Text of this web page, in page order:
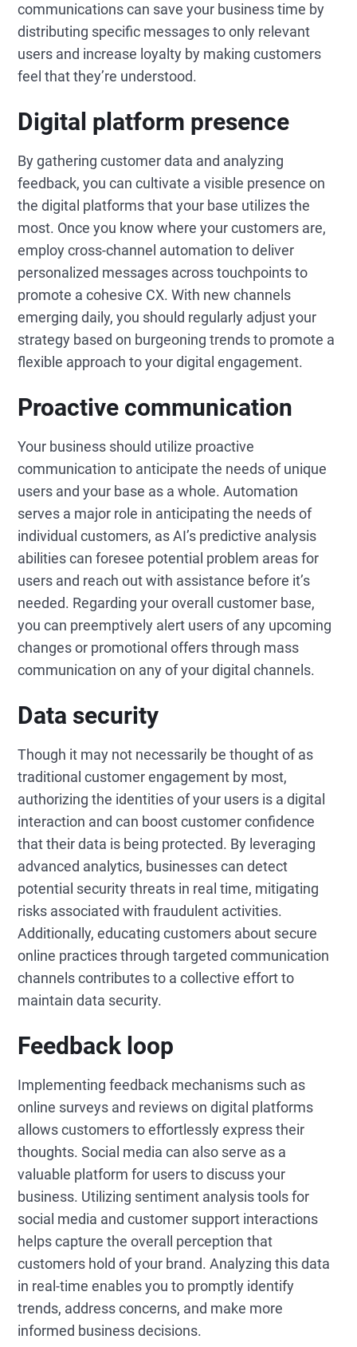
communications can save your business time by
distributing specific messages to only relevant
users and increase loyalty by making customers
feel that they’re understood.
Digital platform presence
By gathering customer data and analyzing
feedback, you can cultivate a visible presence on
the digital platforms that your base utilizes the
most. Once you know where your customers are,
employ cross-channel automation to deliver
personalized messages across touchpoints to
promote a cohesive CX. With new channels
emerging daily, you should regularly adjust your
strategy based on burgeoning trends to promote a
flexible approach to your digital engagement.
Proactive communication
Your business should utilize proactive
communication to anticipate the needs of unique
users and your base as a whole. Automation
serves a major role in anticipating the needs of
individual customers, as AI’s predictive analysis
abilities can foresee potential problem areas for
users and reach out with assistance before it’s
needed. Regarding your overall customer base,
you can preemptively alert users of any upcoming
changes or promotional offers through mass
communication on any of your digital channels.
Data security
Though it may not necessarily be thought of as
traditional customer engagement by most,
authorizing the identities of your users is a digital
interaction and can boost customer confidence
that their data is being protected. By leveraging
advanced analytics, businesses can detect
potential security threats in real time, mitigating
risks associated with fraudulent activities.
Additionally, educating customers about secure
online practices through targeted communication
channels contributes to a collective effort to
maintain data security.
Feedback loop
Implementing feedback mechanisms such as
online surveys and reviews on digital platforms
allows customers to effortlessly express their
thoughts. Social media can also serve as a
valuable platform for users to discuss your
business. Utilizing sentiment analysis tools for
social media and customer support interactions
helps capture the overall perception that
customers hold of your brand. Analyzing this data
in real-time enables you to promptly identify
trends, address concerns, and make more
informed business decisions.